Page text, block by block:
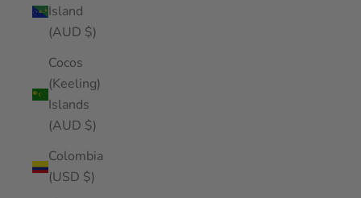
Island
(AUD $)
Cocos
(Keeling)
Islands
(AUD $)
Colombia
(USD $)